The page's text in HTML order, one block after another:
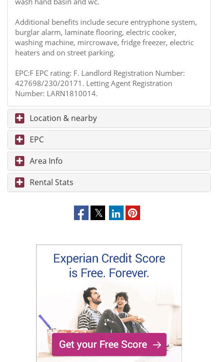
Additional benefits include secure entryphone system,
burglar alarm, laminate flooring, electric cooker,
washing machine, mircrowave, fridge freezer, electric
heaters and on street parking.
EPC:F EPC rating: F. Landlord Registration Number:
427698/230/20171. Letting Agent Registration
Number: LARN1810014.
Location & nearby
EPC
Area Info
Rental Stats